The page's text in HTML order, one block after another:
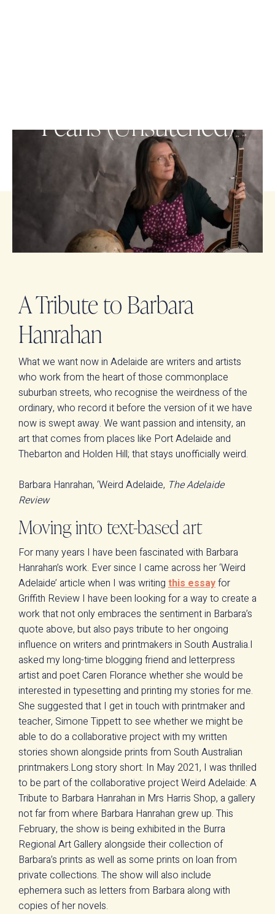
Pearls (Unstitched)
A Tribute to Barbara
Hanrahan
What we want now in Adelaide are writers and artists
who work from the heart of those commonplace
suburban streets, who recognise the weirdness of the
ordinary, who record it before the version of it we have
now is swept away. We want passion and intensity, an
art that comes from places like Port Adelaide and
Thebarton and Holden Hill; that stays unofficially weird.
Barbara Hanrahan, ‘Weird Adelaide, The Adelaide
Review
Moving into text-based art
For many years I have been fascinated with Barbara
Hanrahan’s work. Ever since I came across her ‘Weird
Adelaide’ article when I was writing this essayfor
Griffith Review I have been looking for a way to create a
work that not only embraces the sentiment in Barbara’s
quote above, but also pays tribute to her ongoing
influence on writers and printmakers in South Australia.I
asked my long-time blogging friend and letterpress
artist and poet Caren Florance whether she would be
interested in typesetting and printing my stories for me.
She suggested that I get in touch with printmaker and
teacher, Simone Tippett to see whether we might be
able to do a collaborative project with my written
stories shown alongside prints from South Australian
printmakers.Long story short: In May 2021, I was thrilled
to be part of the collaborative project Weird Adelaide: A
Tribute to Barbara Hanrahan in Mrs Harris Shop, a gallery
not far from where Barbara Hanrahan grew up. This
February, the show is being exhibited in the Burra
Regional Art Gallery alongside their collection of
Barbara’s prints as well as some prints on loan from
private collections. The show will also include
ephemera such as letters from Barbara along with
copies of her novels.